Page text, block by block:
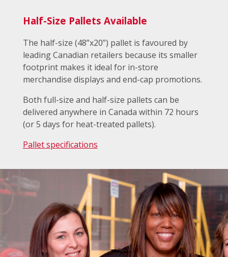
Half-Size Pallets Available
The half-size (48”x20”) pallet is favoured by
leading Canadian retailers because its smaller
footprint makes it ideal for in-store
merchandise displays and end-cap promotions.
Both full-size and half-size pallets can be
delivered anywhere in Canada within 72 hours
(or 5 days for heat-treated pallets).
Pallet specifications